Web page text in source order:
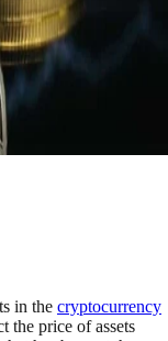
in the cryptocurrency
the price of assets